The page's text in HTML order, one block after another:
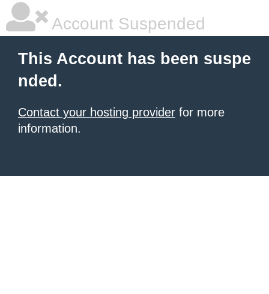
Account Suspended
This Account has been suspe
nded.
Contact your hosting provider for more
information.